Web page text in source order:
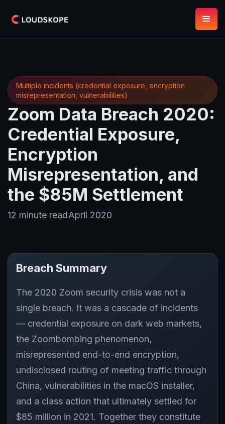
Multiple incidents (credential exposure, encryption
misrepresentation, vulnerabilities)
Zoom Data Breach 2020:
Credential Exposure,
Encryption
Misrepresentation, and
the $85M Settlement
12 minute readApril 2020
Breach Summary
The 2020 Zoom security crisis was not a
single breach. It was a cascade of incidents
— credential exposure on dark web markets,
the Zoombombing phenomenon,
misrepresented end-to-end encryption,
undisclosed routing of meeting traffic through
China, vulnerabilities in the macOS installer,
and a class action that ultimately settled for
$85 million in 2021. Together they constitute